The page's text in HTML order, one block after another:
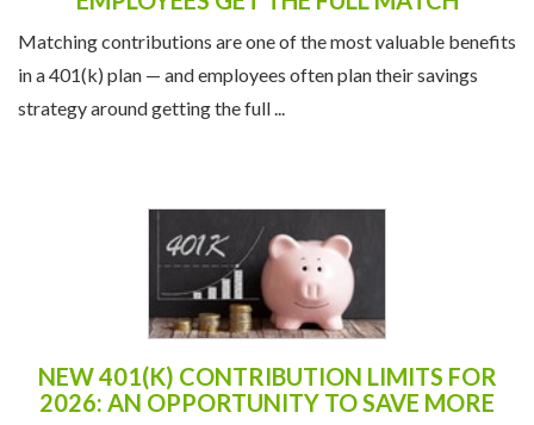
Matching contributions are one of the most valuable benefits
in a 401(k) plan — and employees often plan their savings
strategy around getting the full ...
NEW 401(K) CONTRIBUTION LIMITS FOR
2026: AN OPPORTUNITY TO SAVE MORE